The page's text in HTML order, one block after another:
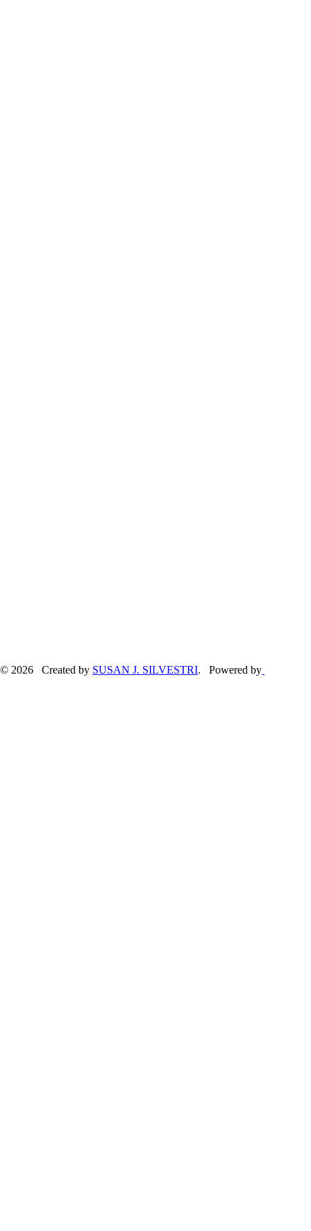
© 2026 Created by SUSAN J. SILVESTRI. Powered by